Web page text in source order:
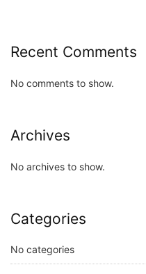
Recent Comments
No comments to show.
Archives
No archives to show.
Categories
No categories